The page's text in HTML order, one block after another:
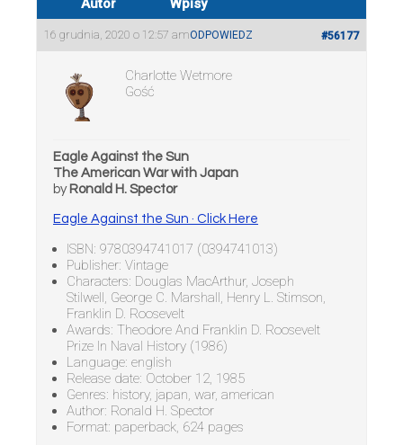
Autor Wpisy
16 grudnia, 2020 o 12:57 am #56177
ODPOWIEDZ
Charlotte Wetmore
Gość
Eagle Against the Sun
The American War with Japan
by Ronald H. Spector
Eagle Against the Sun · Click Here
ISBN: 9780394741017 (0394741013)
Publisher: Vintage
Characters: Douglas MacArthur, Joseph
Stilwell, George C. Marshall, Henry L. Stimson,
Franklin D. Roosevelt
Awards: Theodore And Franklin D. Roosevelt
Prize In Naval History (1986)
Language: english
Release date: October 12, 1985
Genres: history, japan, war, american
Author: Ronald H. Spector
Format: paperback, 624 pages